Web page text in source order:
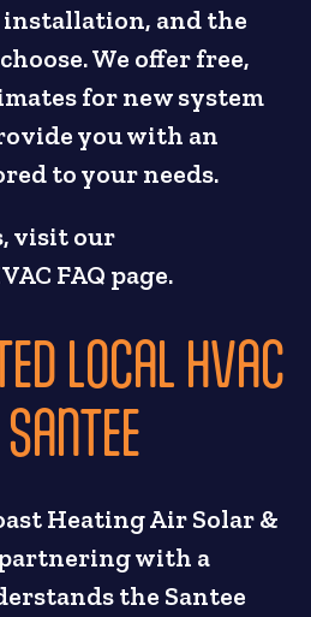
and the
We offer free,
for new system
you with an
to your needs.
visit our
FAQ page.
LOCAL HVAC
Heating Air Solar &
with a
the Santee